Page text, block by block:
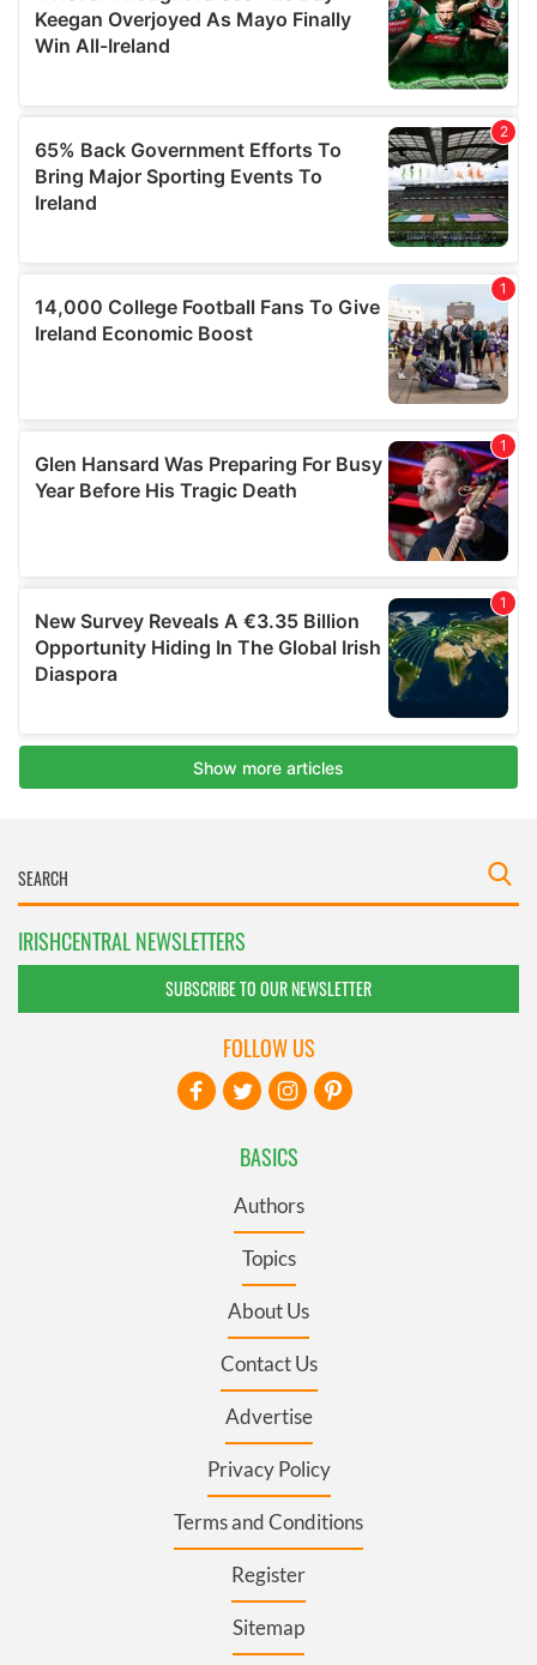
We also share information about your use of our site with
our social media, advertising and analytics partners who
may combine it with other information that you’ve
IRISHCENTRAL NEWSLETTERS
SUBSCRIBE TO OUR NEWSLETTER
BASICS
Authors
Topics
About Us
Contact Us
Advertise
Privacy Policy
Terms and Conditions
Register
Sitemap
FOLLOW US